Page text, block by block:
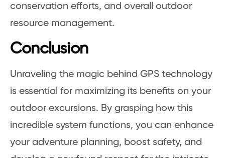
conservation efforts, and overall outdoor
resource management.
Conclusion
Unraveling the magic behind GPS technology
is essential for maximizing its benefits on your
outdoor excursions. By grasping how this
incredible system functions, you can enhance
your adventure planning, boost safety, and